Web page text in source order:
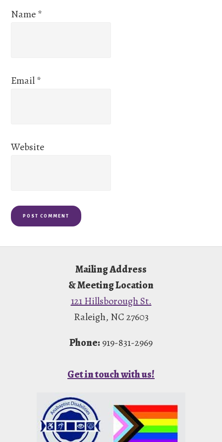
Name*
Email*
Website
Mailing Address
& Meeting Location
121 Hillsborough St.
Raleigh, NC 27603
Phone: 919-831-2969
Get in touch with us!